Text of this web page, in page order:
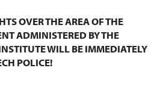
OVER THE AREA OF THE
ADMINISTERED BY THE
WILL BE IMMEDIATELY
POLICE!